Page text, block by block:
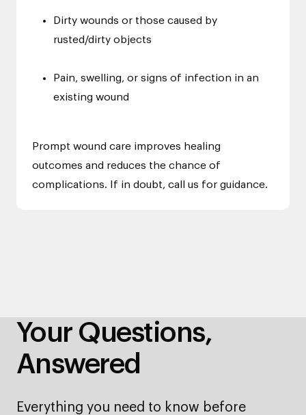
Dirty wounds or those caused by
rusted/dirty objects
Pain, swelling, or signs of infection in an
existing wound
Prompt wound care improves healing
outcomes and reduces the chance of
complications. If in doubt, call us for guidance.
Your Questions,
Answered
Everything you need to know before